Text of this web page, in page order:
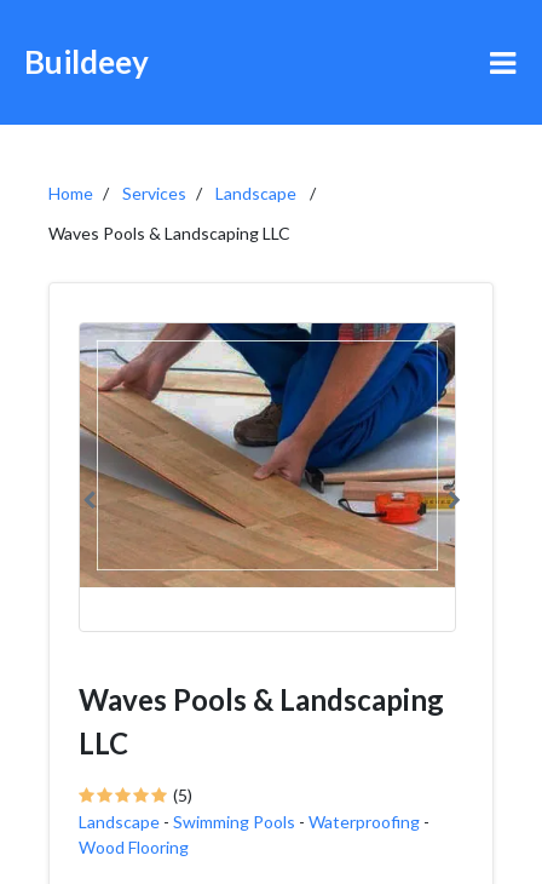
Buildeey
Home Services
Landscape
Waves Pools & Landscaping LLC
Waves Pools & Landscaping
LLC
(5)
Landscape - Swimming Pools - Waterproofing -
Wood Flooring